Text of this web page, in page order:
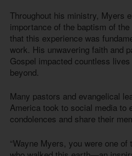
Throughout his ministry, Myers
importance of the baptism of
that this experience was
work. His unwavering faith and
Gospel impacted countless
beyond.
Many pastors and evangelical
America took to social media to
condolences and share their
“Wayne Myers, you were one of